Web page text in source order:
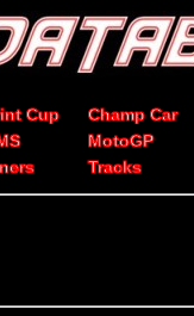
Cup Champ Car
MotoGP
Tracks